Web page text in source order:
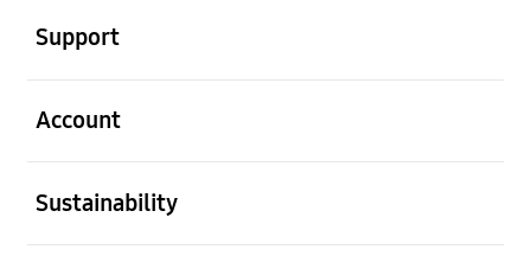
Support
Account
Sustainability